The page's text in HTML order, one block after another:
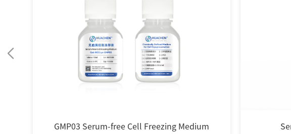
Serum-Free Fibroblast Medium i-